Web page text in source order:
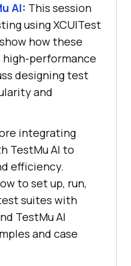
AI: This session
using XCUITest
how these
performance
designing test
and
integrating
TestMu AI to
efficiency.
to set up, run,
suites with
TestMu AI
and case